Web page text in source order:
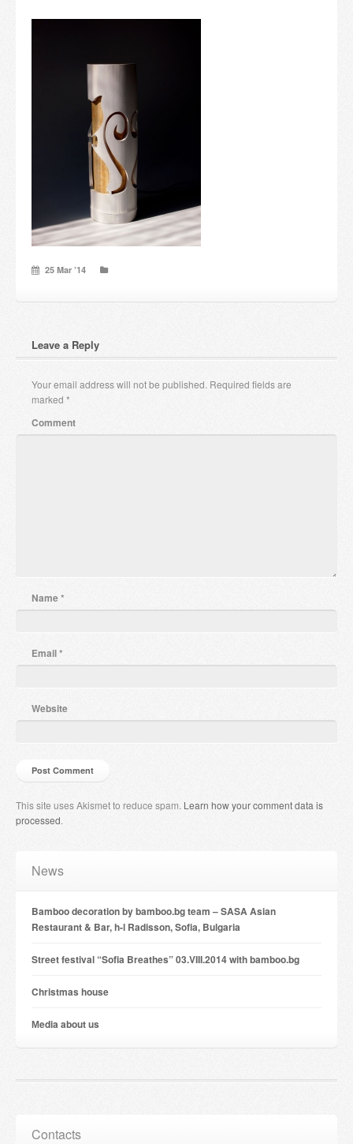
25 Mar ’14
Leave a Reply
Your email address will not be published. Required fields are
marked *
Comment
Name*
Email*
Website
This site uses Akismet to reduce spam. Learn how your comment data is
processed.
News
Bamboo decoration by bamboo.bg team – SASA Asian
Restaurant & Bar, h-l Radisson, Sofia, Bulgaria
Street festival “Sofia Breathes” 03.VIII.2014 with bamboo.bg
Christmas house
Мedia about us
Contacts